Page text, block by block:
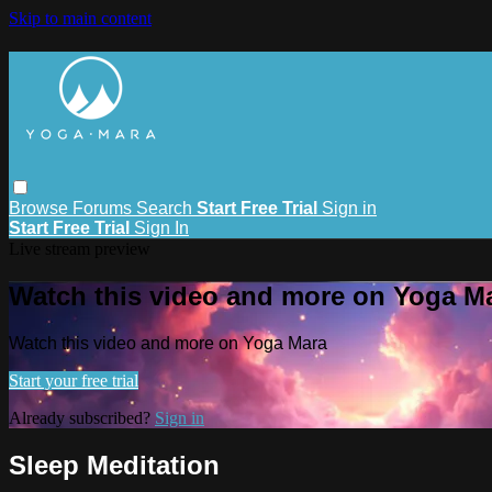
Skip to main content
Browse Forums Search Start Free Trial Sign in
Start Free Trial Sign In
Watch this video and more on Yoga
Watch this video and more on Yoga Mara
Start your free trial
Already subscribed? Sign in
Sleep Meditation